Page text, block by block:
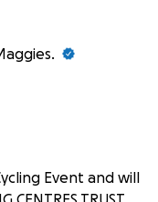
Event and will